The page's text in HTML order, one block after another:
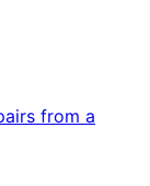
from a